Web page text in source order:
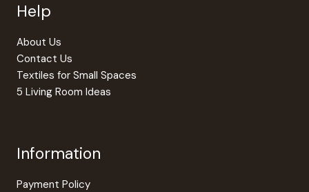
Help
About Us
Contact Us
Textiles for Small Spaces
5 Living Room Ideas
Information
Payment Policy